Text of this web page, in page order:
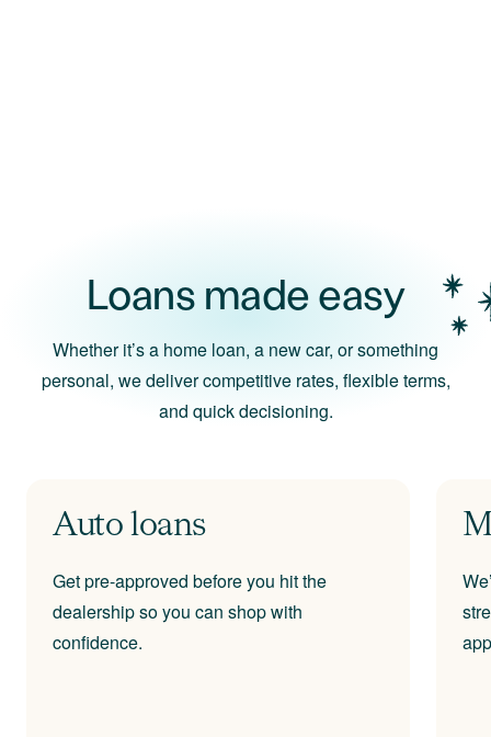
Loans made easy
Whether it’s a home loan, a new car, or something
personal, we deliver competitive rates, flexible terms,
and quick decisioning.
Auto loans
Get pre-approved before you hit the
dealership so you can shop with
confidence.